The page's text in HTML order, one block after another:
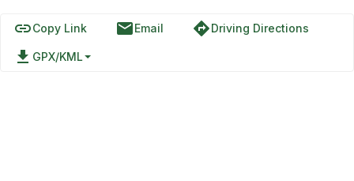
linkCopy Link emailEmail directionsDriving Directions
file_download GPX/KML